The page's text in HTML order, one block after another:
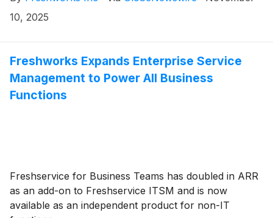
10, 2025
Freshworks Expands Enterprise Service
Management to Power All Business
Functions
Freshservice for Business Teams has doubled in ARR
as an add-on to Freshservice ITSM and is now
available as an independent product for non-IT